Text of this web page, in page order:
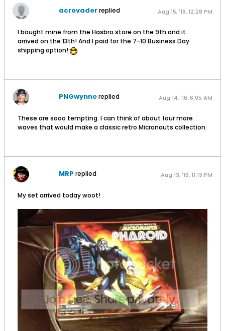
acrovaderreplied Aug 15, '16, 12:28 PM
I bought mine from the Hasbro store on the 9th and it
arrived on the 13th! And I paid for the 7-10 Business Day
shipping option!
PNGwynnereplied Aug 14, '16, 6:05 AM
These are sooo tempting. I can think of about four more
waves that would make a classic retro Micronauts collection.
MRP replied Aug 13, '16, 11:13 PM
My set arrived today woot!